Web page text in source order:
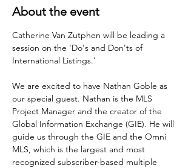
About the event
Catherine Van Zutphen will be leading a
session on the 'Do's and Don'ts of
International Listings.'
We are excited to have Nathan Goble as
our special guest. Nathan is the MLS
Project Manager and the creator of the
Global Information Exchange (GIE). He will
guide us through the GIE and the Omni
MLS, which is the largest and most
recognized subscriber-based multiple